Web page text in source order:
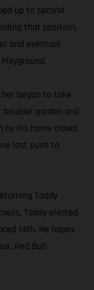
up to second
that position,
and eventual
began to take
garden and
his home crowd
last push to
Taddy
Taddy elected
14th. He hopes
Red Bull